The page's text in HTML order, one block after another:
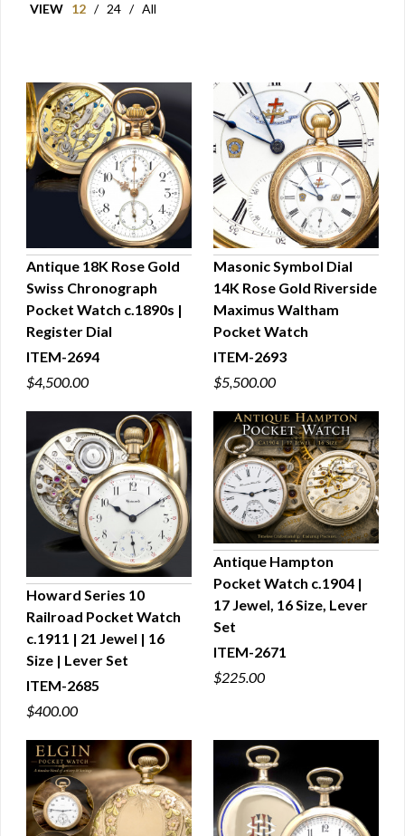
VIEW 12 / 24 / All
QUICK VIEW
Antique 18K Rose Gold
Swiss Chronograph
Pocket Watch c.1890s |
Register Dial
ITEM-2694
$4,500.00
QUICK VIEW
Masonic Symbol Dial
14K Rose Gold Riverside
Maximus Waltham
Pocket Watch
ITEM-2693
$5,500.00
QUICK VIEW
Howard Series 10
Railroad Pocket Watch
c.1911 | 21 Jewel | 16
Size | Lever Set
ITEM-2685
$400.00
QUICK VIEW
Antique Hampton
Pocket Watch c.1904 |
17 Jewel, 16 Size, Lever
Set
ITEM-2671
$225.00